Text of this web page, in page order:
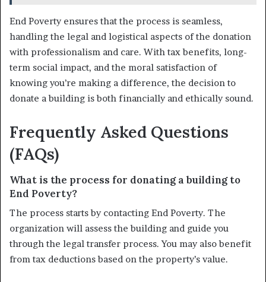
End Poverty ensures that the process is seamless,
handling the legal and logistical aspects of the donation
with professionalism and care. With tax benefits, long-
term social impact, and the moral satisfaction of
knowing you’re making a difference, the decision to
donate a building is both financially and ethically sound.
Frequently Asked Questions
(FAQs)
What is the process for donating a building to
End Poverty?
The process starts by contacting End Poverty. The
organization will assess the building and guide you
through the legal transfer process. You may also benefit
from tax deductions based on the property’s value.